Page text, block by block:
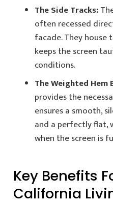
The Side Tracks:
often recessed
facade. They
keeps the screen
conditions.
The Weighted Hem
provides the
ensures a smooth,
and a perfectly flat,
when the screen is
Key Benefits
California